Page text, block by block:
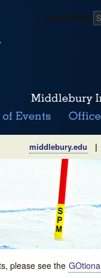
Search Midd
middlebury.edu |
please see the